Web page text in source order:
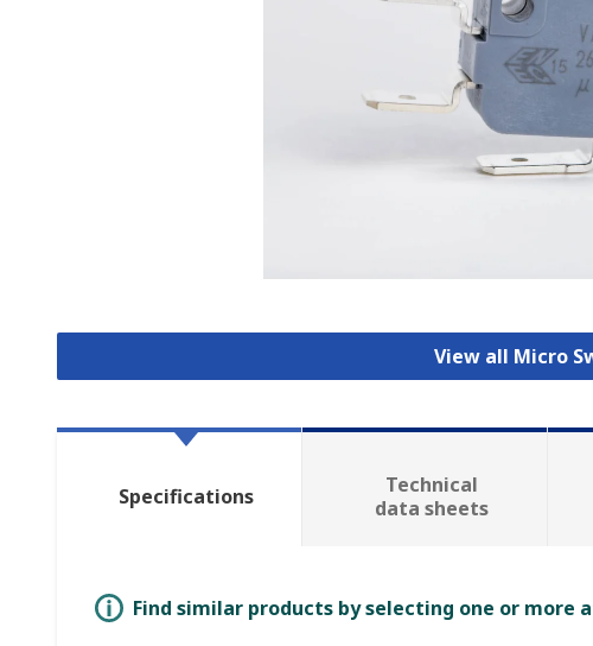
View all Micro
Specifications
Technical
data sheets
Find similar products by selecting one or more